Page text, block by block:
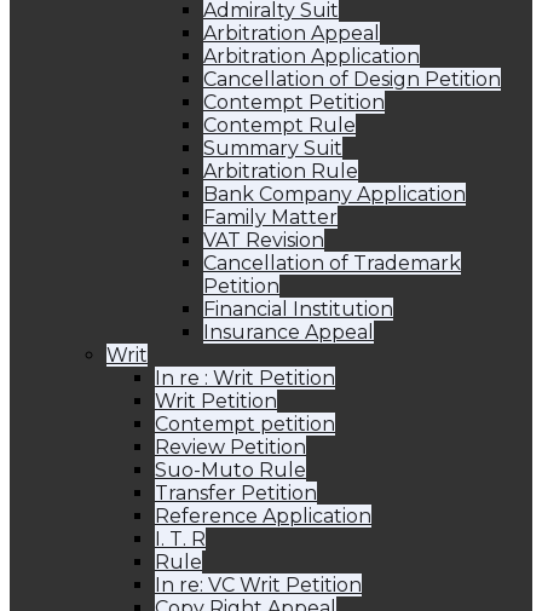
Admiralty Suit
Arbitration Appeal
Arbitration Application
Cancellation of Design Petition
Contempt Petition
Contempt Rule
Summary Suit
Arbitration Rule
Bank Company Application
Family Matter
VAT Revision
Cancellation of Trademark
Petition
Financial Institution
Insurance Appeal
Writ
In re : Writ Petition
Writ Petition
Contempt petition
Review Petition
Suo-Muto Rule
Transfer Petition
Reference Application
I. T. R
Rule
In re: VC Writ Petition